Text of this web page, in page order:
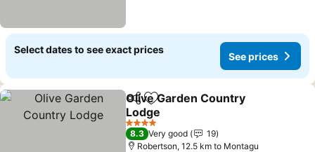
Select dates to see exact prices
See prices
ShareAdd to favorites
Olive Garden Country
Lodge
4 Stars
8.3 Very good
19
Robertson, 12.5 km to Montagu